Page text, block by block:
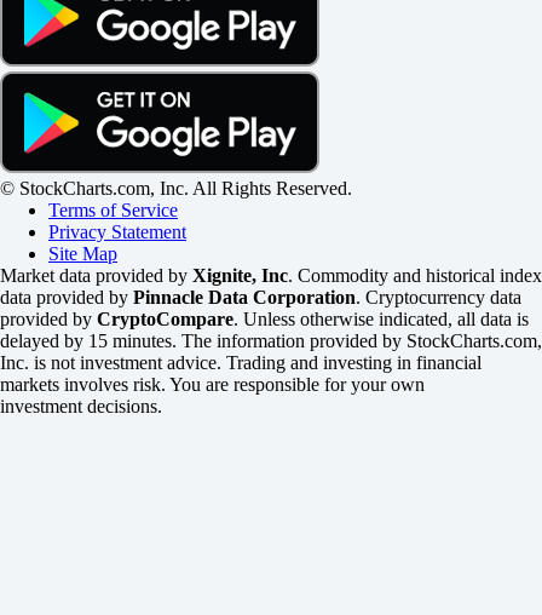
© StockCharts.com, Inc. All Rights Reserved.
Terms of Service
Privacy Statement
Site Map
Market data provided by Xignite, Inc. Commodity and historical index
data provided by Pinnacle Data Corporation. Cryptocurrency data
provided by CryptoCompare. Unless otherwise indicated, all data is
delayed by 15 minutes. The information provided by StockCharts.com,
Inc. is not investment advice. Trading and investing in financial
markets involves risk. You are responsible for your own
investment decisions.